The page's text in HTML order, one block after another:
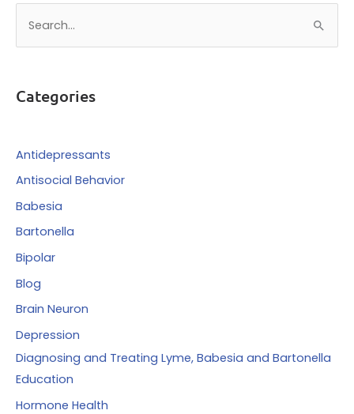
c
f
o
Categories
Antidepressants
Antisocial Behavior
Babesia
Bartonella
Bipolar
Blog
Brain Neuron
Depression
Diagnosing and Treating Lyme, Babesia and Bartonella
Education
Hormone Health